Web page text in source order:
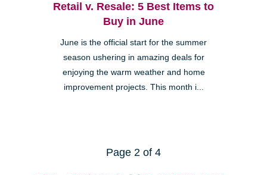
Retail v. Resale: 5 Best Items to
Buy in June
June is the official start for the summer
season ushering in amazing deals for
enjoying the warm weather and home
improvement projects. This month i...
Page 2 of 4